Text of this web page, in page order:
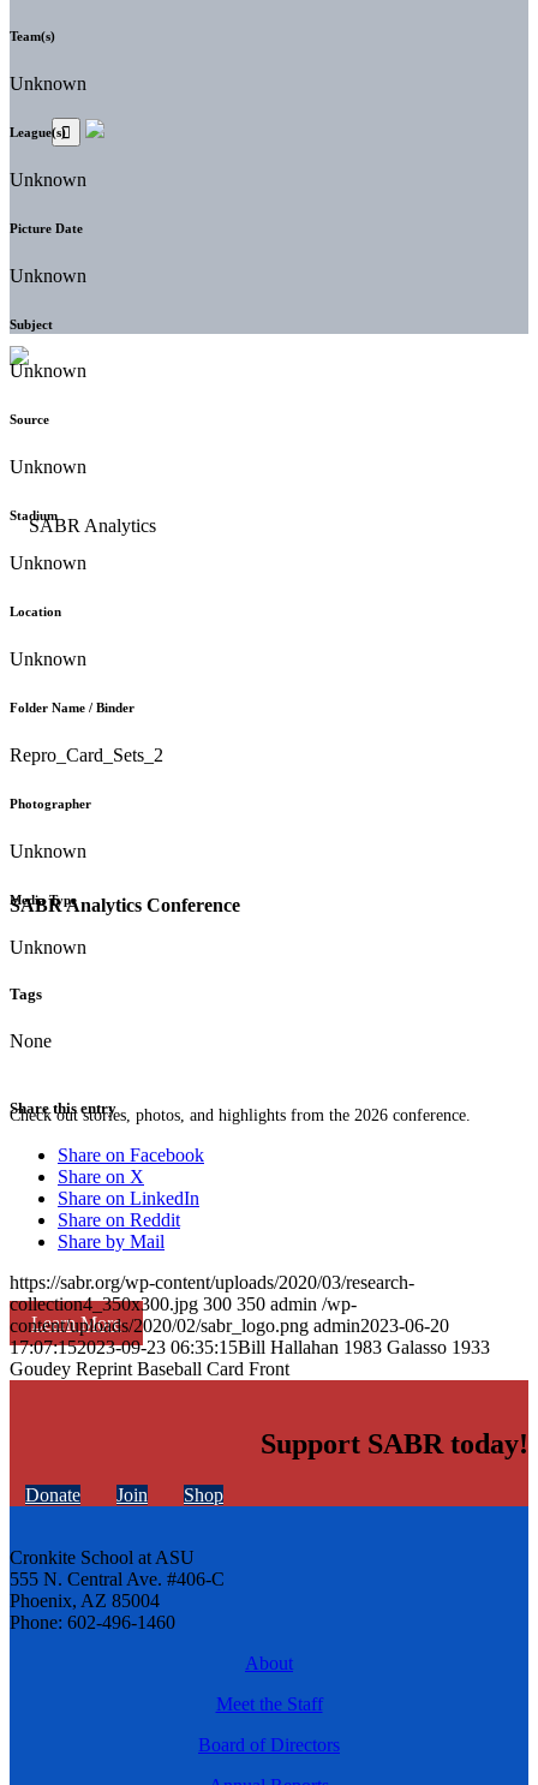
SABR Analytics Conference
Check out stories, photos, and highlights from the 2026 conference.
Learn More
Team(s)
Unknown
League(s)
Unknown
Picture Date
Unknown
Subject
Unknown
Source
Unknown
Stadium
Unknown
Location
Unknown
Folder Name / Binder
Repro_Card_Sets_2
Photographer
Unknown
Media Type
Unknown
Tags
None
Share this entry
Share on Facebook
Share on X
Share on LinkedIn
Share on Reddit
Share by Mail
https://sabr.org/wp-content/uploads/2020/03/research-
collection4_350x300.jpg 300 350 admin /wp-
content/uploads/2020/02/sabr_logo.png admin2023-06-20
17:07:152023-09-23 06:35:15Bill Hallahan 1983 Galasso 1933
Goudey Reprint Baseball Card Front
Support SABR today!
Donate Join Shop
Cronkite School at ASU
555 N. Central Ave. #406-C
Phoenix, AZ 85004
Phone: 602-496-1460
About
Meet the Staff
Board of Directors